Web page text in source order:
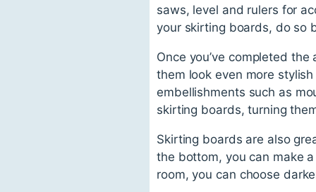
saws, level and rulers for
your skirting boards, do so
Once you’ve completed
them look even more
embellishments such as
skirting boards, turning
Skirting boards are also
the bottom, you can make
room, you can choose